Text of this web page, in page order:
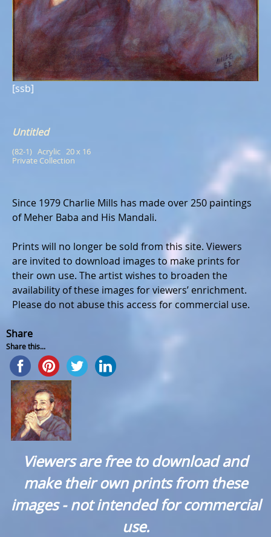
[ssb]
Untitled
(82-1)   Acrylic   20 x 16
Private Collection
Since 1979 Charlie Mills has made over 250 paintings
of Meher Baba and His Mandali.
Prints will no longer be sold from this site. Viewers
are invited to download images to make prints for
their own use. The artist wishes to broaden the
availability of these images for viewers’ enrichment.
Please do not abuse this access for commercial use.
Share
Share this...
Viewers are free to download and
make their own prints from these
images - not intended for commercial
use.